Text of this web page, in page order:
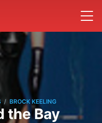
/ BROCK KEELING
the Bay